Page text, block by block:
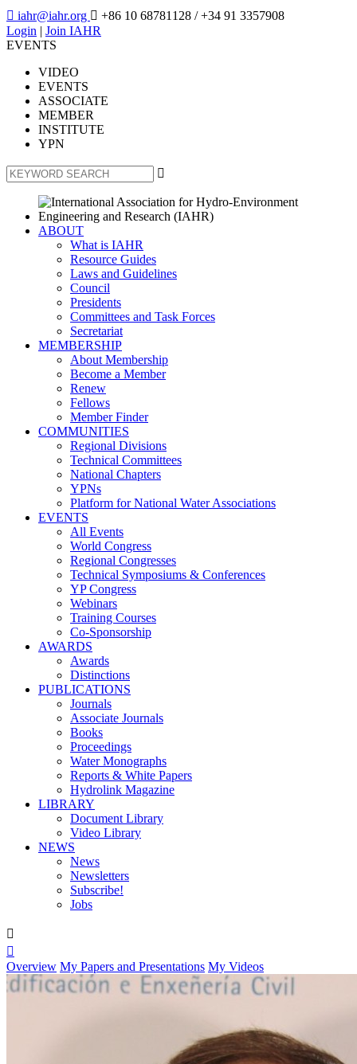
 iahr@iahr.org  +86 10 68781128 / +34 91 3357908
Login | Join IAHR
EVENTS
VIDEO
EVENTS
ASSOCIATE
MEMBER
INSTITUTE
YPN

ABOUT
What is IAHR
Resource Guides
Laws and Guidelines
Council
Presidents
Committees and Task Forces
Secretariat
MEMBERSHIP
About Membership
Become a Member
Renew
Fellows
Member Finder
COMMUNITIES
Regional Divisions
Technical Committees
National Chapters
YPNs
Platform for National Water Associations
EVENTS
All Events
World Congress
Regional Congresses
Technical Symposiums & Conferences
YP Congress
Webinars
Training Courses
Co-Sponsorship
AWARDS
Awards
Distinctions
PUBLICATIONS
Journals
Associate Journals
Books
Proceedings
Water Monographs
Reports & White Papers
Hydrolink Magazine
LIBRARY
Document Library
Video Library
NEWS
News
Newsletters
Subscribe!
Jobs


Overview My Papers and Presentations My Videos